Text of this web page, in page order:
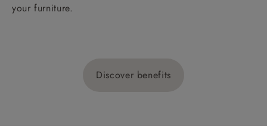
your furniture.
Discover benefits